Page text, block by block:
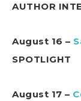
AUTHOR
August 16 –
SPOTLIGHT
August 17 –